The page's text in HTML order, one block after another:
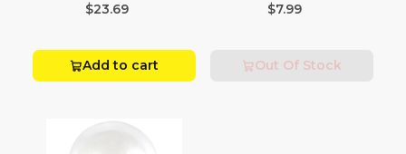
Volt x 2 Amp-250 Volt)
$23.69
Add to cart
(3/4 Amp-125 Volt x 1/4
$7.99
Out Of Stock